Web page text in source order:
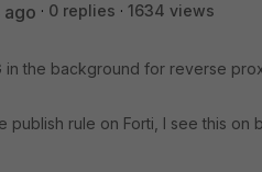
ago 0 replies
1634 views
in the background for reverse
publish rule on Forti, I see this on